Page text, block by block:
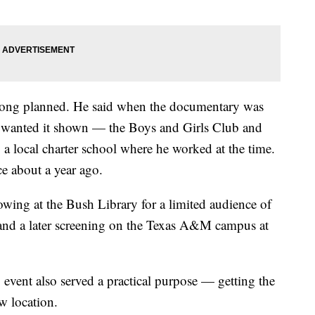
planned. He said when the documentary was
it shown — the Boys and Girls Club and
local charter school where he worked at the time.
about a year ago.
at the Bush Library for a limited audience of
a later screening on the Texas A&M campus at
also served a practical purpose — getting the
location.